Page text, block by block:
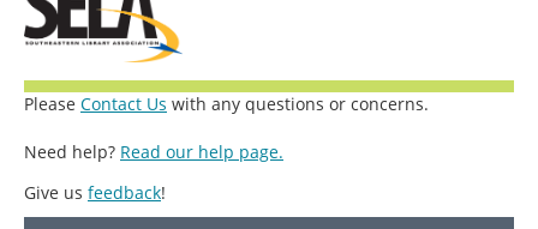
Please Contact Us with any questions or concerns.
Need help? Read our help page.
Give us feedback!